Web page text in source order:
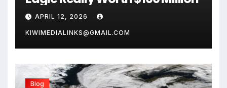
APRIL 12, 2026
KIWIMEDIALINKS@GMAIL.COM
Blog